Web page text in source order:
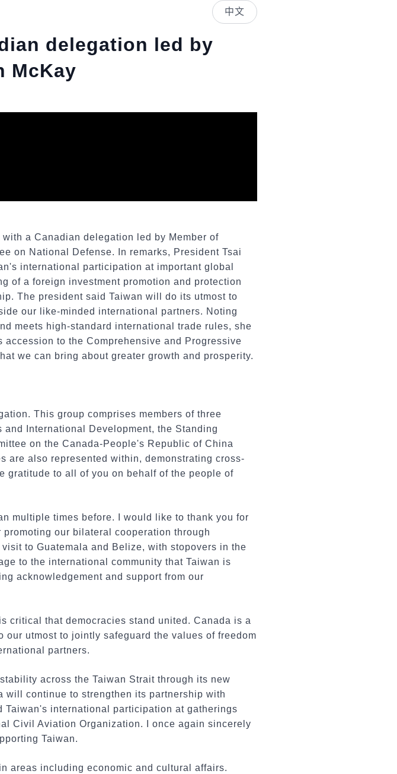
中文
delegation led by
McKay
a Canadian delegation led by Member of
on National Defense. In remarks, President Tsai
international participation at important global
of a foreign investment promotion and protection
The president said Taiwan will do its utmost to
our like-minded international partners. Noting
meets high-standard international trade rules, she
to the Comprehensive and Progressive
we can bring about greater growth and prosperity.
This group comprises members of three
International Development, the Standing
on the Canada-People's Republic of China
are also represented within, demonstrating cross-
gratitude to all of you on behalf of the people of
multiple times before. I would like to thank you for
our bilateral cooperation through
to Guatemala and Belize, with stopovers in the
to the international community that Taiwan is
acknowledgement and support from our
critical that democracies stand united. Canada is a
utmost to jointly safeguard the values of freedom
partners.
across the Taiwan Strait through its new
will continue to strengthen its partnership with
Taiwan's international participation at gatherings
Civil Aviation Organization. I once again sincerely
Taiwan.
areas including economic and cultural affairs.